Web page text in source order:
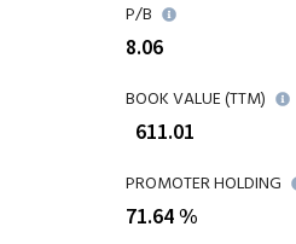
P/B
8.06
BOOK VALUE (TTM)
611.01
PROMOTER HOLDING
71.64 %